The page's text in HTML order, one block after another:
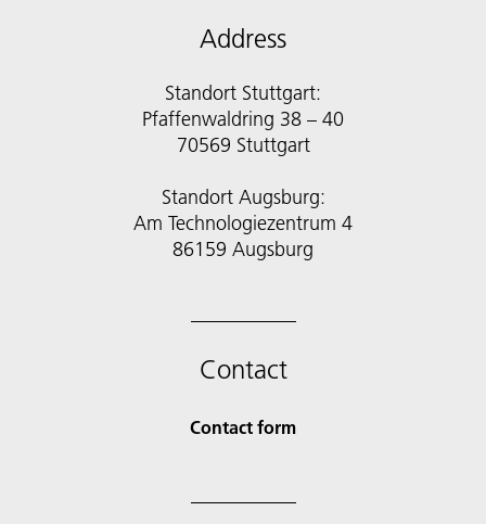
Address
Standort Stuttgart:
Pfaffenwaldring 38 – 40
70569 Stuttgart
Standort Augsburg:
Am Technologiezentrum 4
86159 Augsburg
Contact
Contact form